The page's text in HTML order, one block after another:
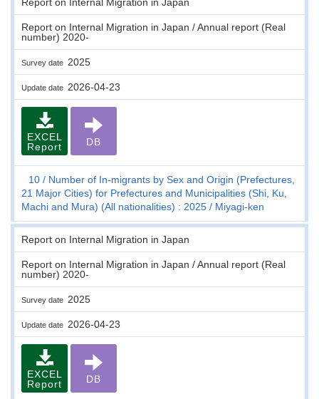
Report on Internal Migration in Japan / Annual report (Real
number) 2020-
Survey date 2025
Update date 2026-04-23
EXCEL
Report
DB
10
Number of In-migrants by Sex and Origin (Prefectures,
21 Major Cities) for Prefectures and Municipalities (Shi, Ku,
Machi and Mura) (All nationalities) : 2025
Miyagi-ken
Report on Internal Migration in Japan
Report on Internal Migration in Japan / Annual report (Real
number) 2020-
Survey date 2025
Update date 2026-04-23
EXCEL
Report
DB